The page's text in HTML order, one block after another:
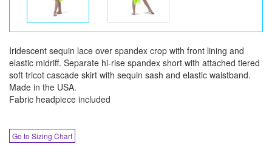
Iridescent sequin lace over spandex crop with front lining and
elastic midriff. Separate hi-rise spandex short with attached tiered
soft tricot cascade skirt with sequin sash and elastic waistband.
Made in the USA.
Fabric headpiece included
Go to Sizing Chart